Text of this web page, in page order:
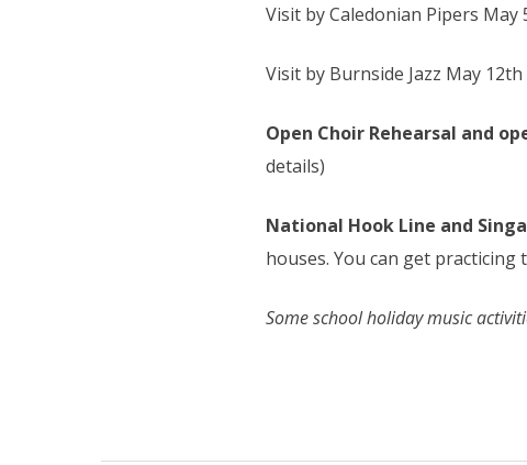
Visit by Caledonian Pipers May
Visit by Burnside Jazz May
Open Choir Rehearsal and
details)
National Hook Line and
houses. You can get practicing
Some school holiday music